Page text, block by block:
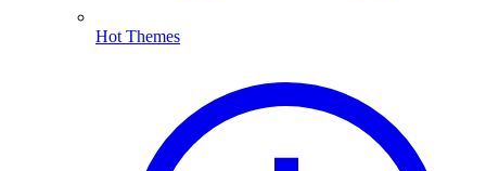
Hot Themes